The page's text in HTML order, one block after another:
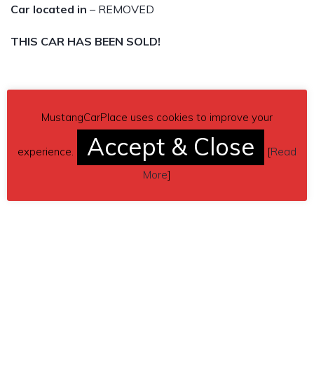
Car located in – REMOVED
THIS CAR HAS BEEN SOLD!
MustangCarPlace uses cookies to improve your
experience. Accept & Close [Read
More]